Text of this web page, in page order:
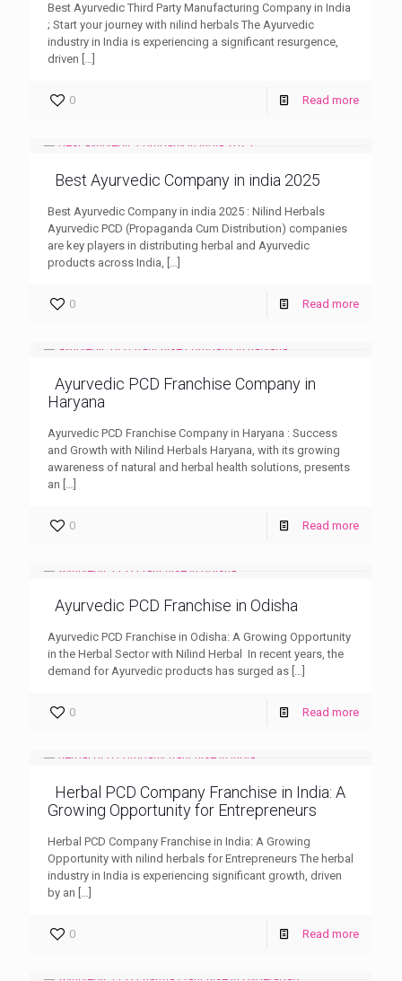
Best Ayurvedic Third Party Manufacturing Company in India
; Start your journey with nilind herbals The Ayurvedic
industry in India is experiencing a significant resurgence,
driven […]
0 Read more
Best Ayurvedic Company in india 2025
Best Ayurvedic Company in india 2025 : Nilind Herbals
Ayurvedic PCD (Propaganda Cum Distribution) companies
are key players in distributing herbal and Ayurvedic
products across India, […]
0 Read more
Ayurvedic PCD Franchise Company in
Haryana
Ayurvedic PCD Franchise Company in Haryana : Success
and Growth with Nilind Herbals Haryana, with its growing
awareness of natural and herbal health solutions, presents
an […]
0 Read more
Ayurvedic PCD Franchise in Odisha
Ayurvedic PCD Franchise in Odisha: A Growing Opportunity
in the Herbal Sector with Nilind Herbal In recent years, the
demand for Ayurvedic products has surged as […]
0 Read more
Herbal PCD Company Franchise in India: A
Growing Opportunity for Entrepreneurs
Herbal PCD Company Franchise in India: A Growing
Opportunity with nilind herbals for Entrepreneurs The herbal
industry in India is experiencing significant growth, driven
by an […]
0 Read more